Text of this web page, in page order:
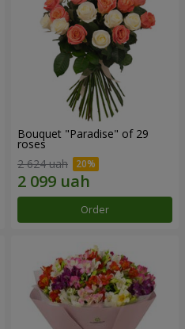
Bouquet "Paradise" of 29
roses
2 624 uah
Order